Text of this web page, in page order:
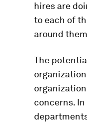
hires are
to each of
around
The
concerns.